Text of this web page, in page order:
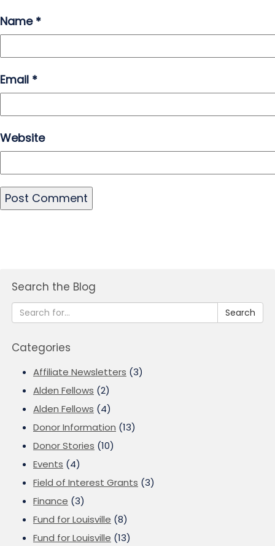
Name *
Email *
Website
Search the Blog
Search
Categories
Affiliate Newsletters (3)
Alden Fellows (2)
Alden Fellows (4)
Donor Information (13)
Donor Stories (10)
Events (4)
Field of Interest Grants (3)
Finance (3)
Fund for Louisville (8)
Fund for Louisville (13)